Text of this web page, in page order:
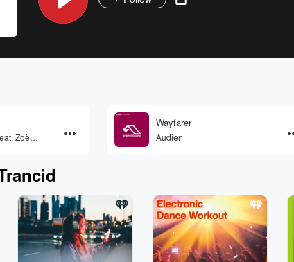
Zoë
Wayfarer
Audien
Volume